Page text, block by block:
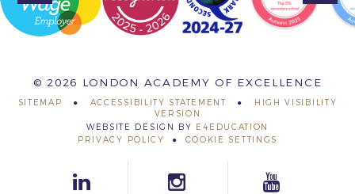
© 2026 LONDON ACADEMY OF EXCELLENCE
SITEMAP ACCESSIBILITY STATEMENT
HIGH VISIBILITY
VERSION
WEBSITE DESIGN BY E4EDUCATION
PRIVACY POLICY
COOKIE SETTINGS